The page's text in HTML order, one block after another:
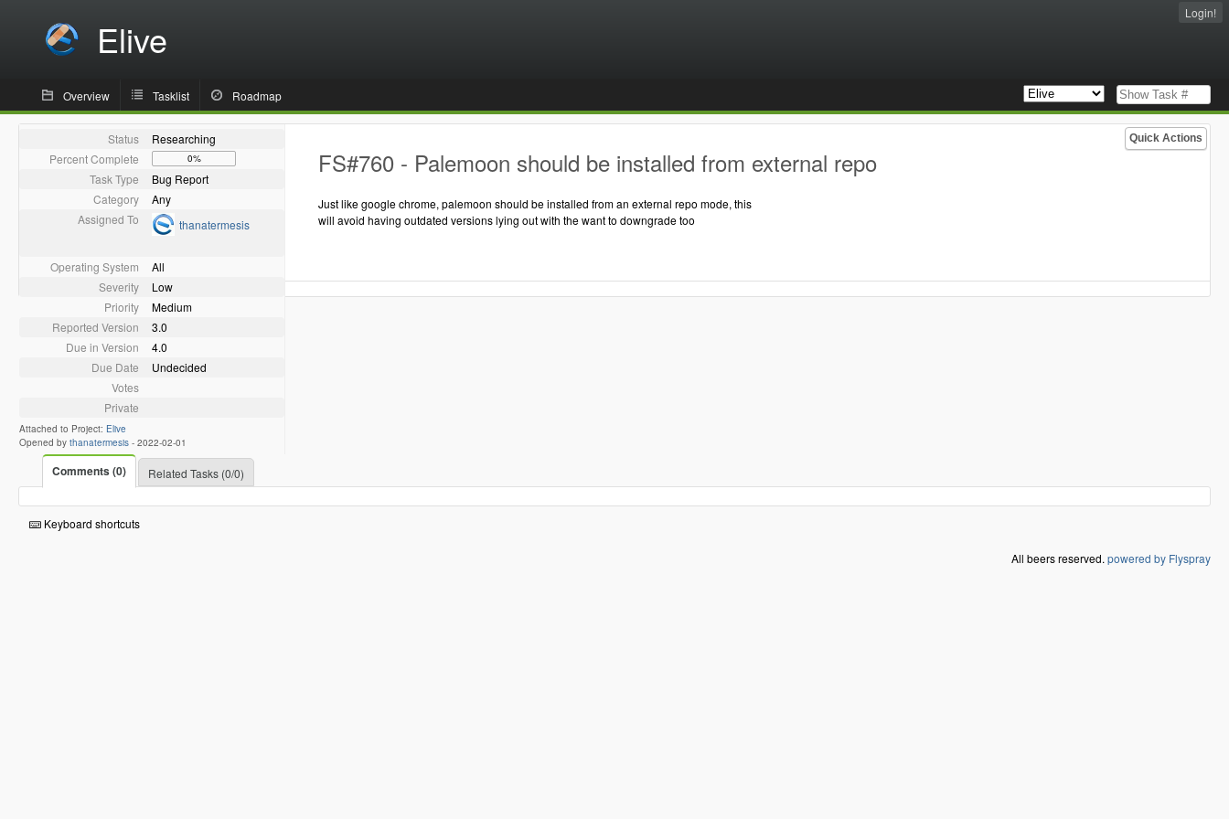
Elive
Login!
Overview Tasklist Roadmap
Quick Actions
Status
Researching
Percent Complete
0%
Task Type
Bug Report
Category
Any
Assigned To
thanatermesis
Operating System
All
Severity
Low
Priority
Medium
Reported Version
3.0
Due in Version
4.0
Due Date
Undecided
Votes
Private
Attached to Project: Elive
Opened by thanatermesis - 2022-02-01
FS#760 - Palemoon should be installed from external repo
Just like google chrome, palemoon should be installed from an external repo mode, this
will avoid having outdated versions lying out with the want to downgrade too
Comments (0) Related Tasks (0/0)
Keyboard shortcuts
All beers reserved. powered by Flyspray